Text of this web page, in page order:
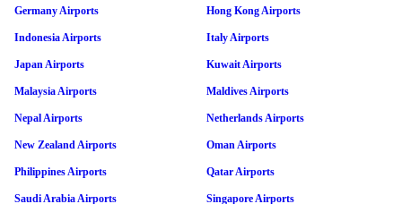
Germany Airports Hong Kong Airports
Indonesia Airports Italy Airports
Japan Airports Kuwait Airports
Malaysia Airports Maldives Airports
Nepal Airports Netherlands Airports
New Zealand Airports Oman Airports
Philippines Airports Qatar Airports
Saudi Arabia Airports Singapore Airports